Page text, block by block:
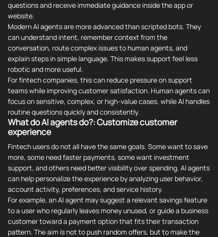
questions and receive immediate guidance inside the app or
website.
Modern AI agents are more advanced than scripted bots. They
can understand intent, remember context from the
conversation, route complex issues to human agents, and
explain steps in simple language. This makes support feel less
robotic and more useful.
For fintech companies, this can reduce pressure on support
teams while improving customer satisfaction. Human agents can
focus on sensitive, complex, or high-value cases, while AI handles
routine questions quickly and consistently.
What do AI agents do?: Customize customer
experience
Fintech users do not all have the same goals. Some want to save
more, some need faster payments, some want investment
support, and others need better visibility over spending. AI agents
can help personalize the experience by analyzing user behavior,
account activity, preferences, and service history.
For example, an AI agent may suggest a relevant savings feature
to a user who regularly leaves money unused, or guide a business
customer toward a payment option that fits their transaction
pattern. The aim is not to push random offers, but to make the